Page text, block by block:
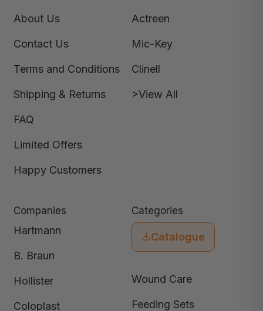
About Us
Contact Us
Terms and Conditions
Shipping & Returns
FAQ
Limited Offers
Happy Customers
Actreen
Mic-Key
Clinell
>View All
Companies
Hartmann
B. Braun
Hollister
Coloplast
Categories
Catalogue
Wound Care
Feeding Sets